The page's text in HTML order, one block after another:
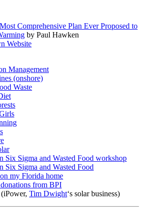
Comprehensive Plan Ever Proposed to
by Paul Hawken
Website
Management
(onshore)
Waste
Six Sigma and Wasted Food workshop
Six Sigma and Wasted Food
my Florida home
from BPI
Tim Dwight‘s solar business)